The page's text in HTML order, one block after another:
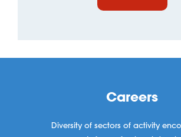
Careers
Diversity of sectors of activity